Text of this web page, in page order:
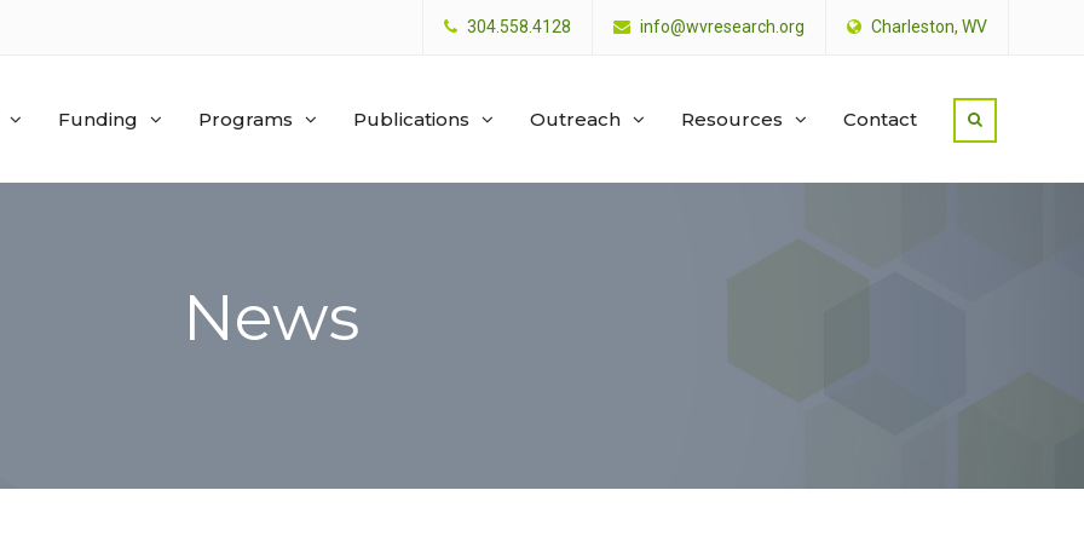
304.558.4128 info@wvresearch.org Charleston, WV
Funding Programs Publications Outreach Resources Contact
News